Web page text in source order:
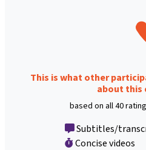
This is what other
about this
based on all 40
Subtitles/
Concise videos